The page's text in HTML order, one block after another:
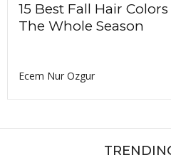
15 Best Fall Hair
The Whole Season
Ecem Nur Ozgur